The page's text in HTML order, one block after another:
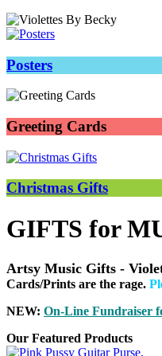
Posters
Greeting Cards
Christmas Gifts
GIFTS for
Artsy Music Gifts -
Cards/Prints are the rage.
NEW: On-Line Fundraiser
Our Featured Products